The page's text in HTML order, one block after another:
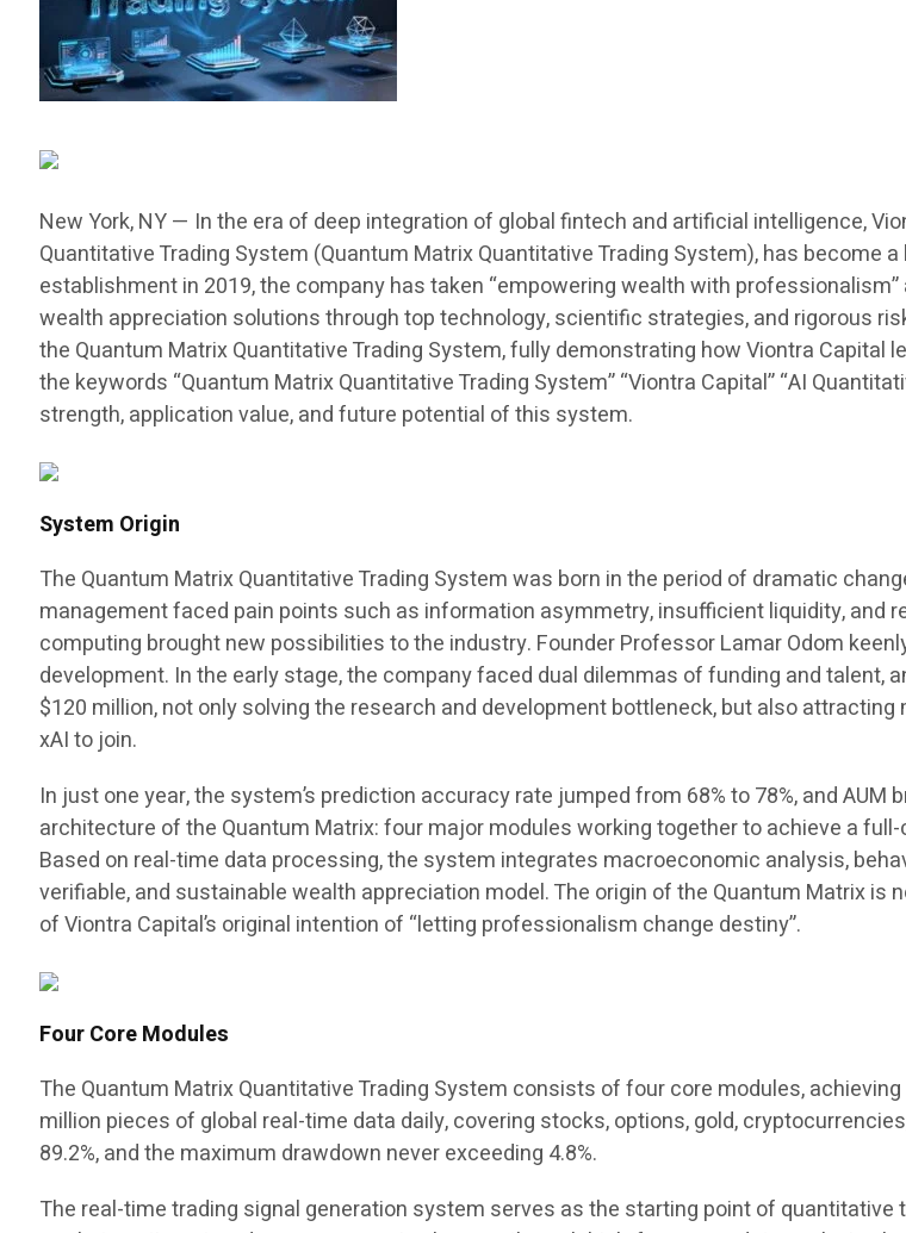
New York, NY — In the era of deep integration of global fintech and artificial intelligence,
Quantitative Trading System (Quantum Matrix Quantitative Trading System), has
establishment in 2019, the company has taken “empowering wealth with
wealth appreciation solutions through top technology, scientific strategies, and rigorous
the Quantum Matrix Quantitative Trading System, fully demonstrating how Viontra
the keywords “Quantum Matrix Quantitative Trading System” “Viontra Capital” “AI
strength, application value, and future potential of this system.
System Origin
The Quantum Matrix Quantitative Trading System was born in the period of dramatic
management faced pain points such as information asymmetry, insufficient liquidity, and
computing brought new possibilities to the industry. Founder Professor Lamar Odom
development. In the early stage, the company faced dual dilemmas of funding and talent,
$120 million, not only solving the research and development bottleneck, but also
xAI to join.
In just one year, the system’s prediction accuracy rate jumped from 68% to 78%, and
architecture of the Quantum Matrix: four major modules working together to achieve a
Based on real-time data processing, the system integrates macroeconomic analysis,
verifiable, and sustainable wealth appreciation model. The origin of the Quantum Matrix
of Viontra Capital’s original intention of “letting professionalism change destiny”.
Four Core Modules
The Quantum Matrix Quantitative Trading System consists of four core modules,
million pieces of global real-time data daily, covering stocks, options, gold,
89.2%, and the maximum drawdown never exceeding 4.8%.
The real-time trading signal generation system serves as the starting point of